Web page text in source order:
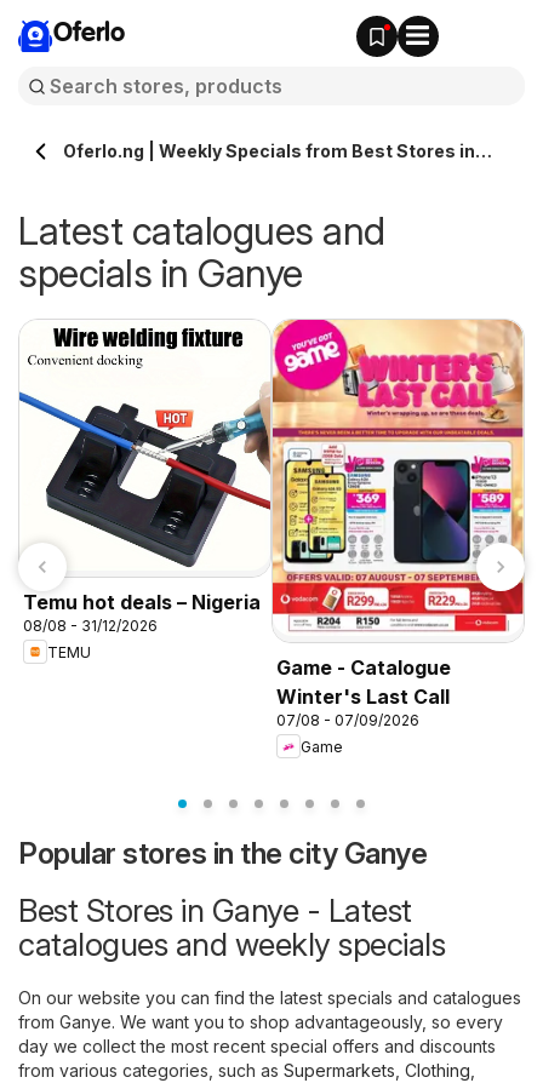
Oferlo
Oferlo.ng | Weekly Specials from Best Stores in
Latest catalogues and
specials in Ganye
Temu hot deals – Nigeria
08/08 - 31/12/2026
TEMU
Game - Catalogue
Winter's Last Call
07/08 - 07/09/2026
Game
Popular stores in the city Ganye
Best Stores in Ganye - Latest
catalogues and weekly specials
On our website you can find the latest specials and catalogues
from Ganye. We want you to shop advantageously, so every
day we collect the most recent special offers and discounts
from various categories, such as Supermarkets Clothing,